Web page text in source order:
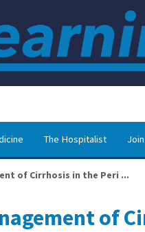
The Hospitalist
of Cirrhosis in the Peri ...
of